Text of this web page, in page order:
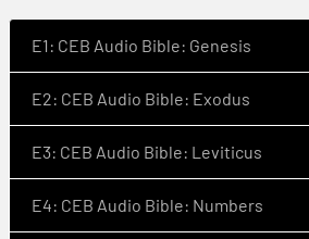
E1: CEB Audio Bible: Genesis
E2: CEB Audio Bible: Exodus
E3: CEB Audio Bible: Leviticus
E4: CEB Audio Bible: Numbers